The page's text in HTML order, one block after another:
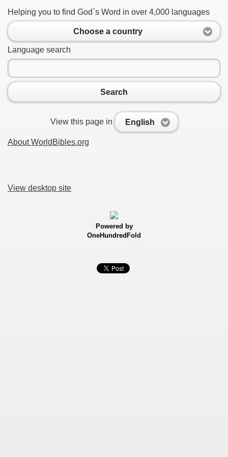
Helping you to find God`s Word in over 4,000 languages
Choose a country
Language search
Search
View this page in English
About WorldBibles.org
View desktop site
Powered by
OneHundredFold